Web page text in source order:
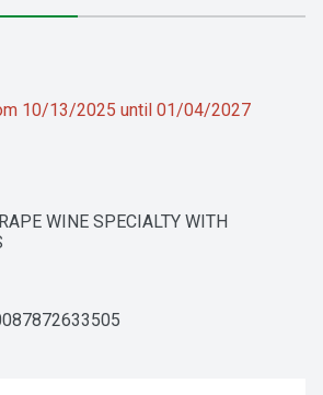
10/13/2025 until 01/04/2027
WINE SPECIALTY WITH